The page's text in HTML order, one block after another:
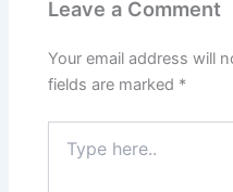
Leave a Comment
Your email address will
fields are marked *
here..